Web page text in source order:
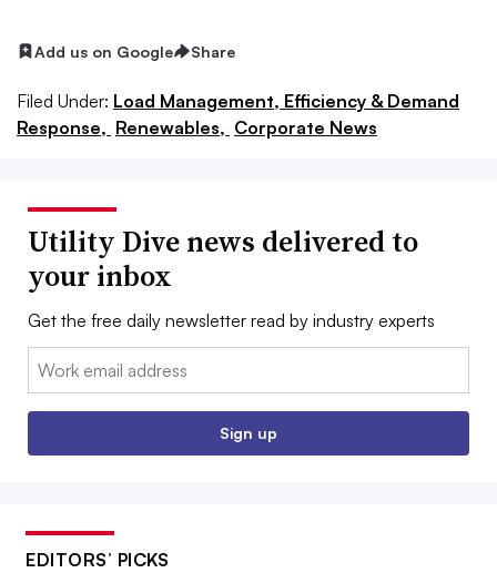
Add us on Google Share
Filed Under: Load Management, Efficiency & Demand
Response, Renewables, Corporate News
Utility Dive news delivered to
your inbox
Get the free daily newsletter read by industry experts
Email:
Sign up
EDITORS’ PICKS